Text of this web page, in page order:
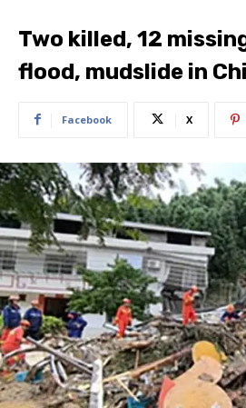
Two killed, 12
flood, mudslide in
Facebook X